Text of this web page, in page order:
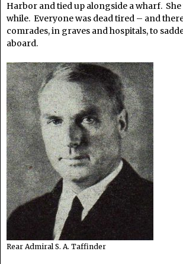
Harbor and tied up alongside a wharf.
while. Everyone was dead tired – and
comrades, in graves and hospitals, to
aboard.
Rear Admiral S. A. Taffinder